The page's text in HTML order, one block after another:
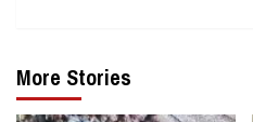
More Stories